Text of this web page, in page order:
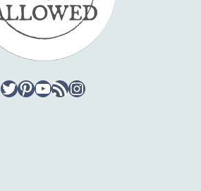
Twitter
Pinterest
YouTube
RSS FeedInstagram